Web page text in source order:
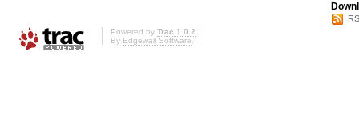
Powered by Trac 1.0.2
By Edgewall Software